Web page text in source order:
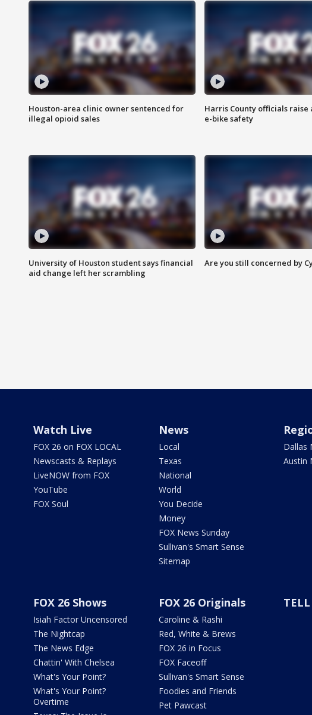
Houston-area clinic owner sentenced for
illegal opioid sales
Harris County officials raise
e-bike safety
University of Houston student says financial
aid change left her scrambling
Are you still concerned by
Watch Live
FOX 26 on FOX LOCAL
Newscasts & Replays
LiveNOW from FOX
YouTube
FOX Soul
News
Local
Texas
National
World
You Decide
Money
FOX News Sunday
Sullivan's Smart Sense
Sitemap
Dallas
Austin
FOX 26 Shows
Isiah Factor Uncensored
The Nightcap
The News Edge
Chattin' With Chelsea
What's Your Point?
What's Your Point?
Overtime
FOX 26 Originals
Caroline & Rashi
Red, White & Brews
FOX 26 in Focus
FOX Faceoff
Sullivan's Smart Sense
Foodies and Friends
Pet Pawcast